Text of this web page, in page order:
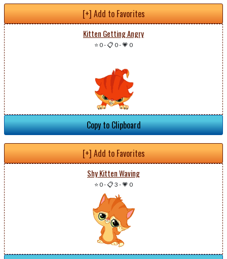
[+] Add to Favorites
Kitten Getting Angry
⭐ 0-📋 0-💗 0
Copy to Clipboard
[+] Add to Favorites
Shy Kitten Waving
⭐ 0-📋 3 -💗 0